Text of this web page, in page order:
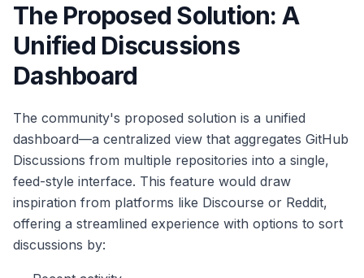
The Proposed Solution: A
Unified Discussions
Dashboard
The community's proposed solution is a unified
dashboard—a centralized view that aggregates GitHub
Discussions from multiple repositories into a single,
feed-style interface. This feature would draw
inspiration from platforms like Discourse or Reddit,
offering a streamlined experience with options to sort
discussions by: